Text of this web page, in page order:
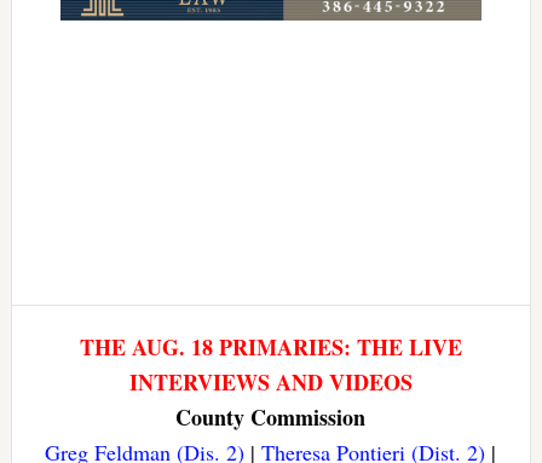
THE AUG. 18 PRIMARIES: THE LIVE
INTERVIEWS AND VIDEOS
County Commission
Greg Feldman (Dis. 2) |Theresa Pontieri (Dist. 2) |